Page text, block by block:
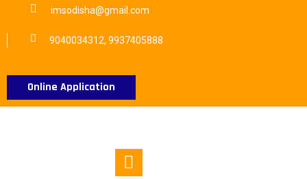
imsodisha@gmail.com
9040034312, 9937405888
Online Application